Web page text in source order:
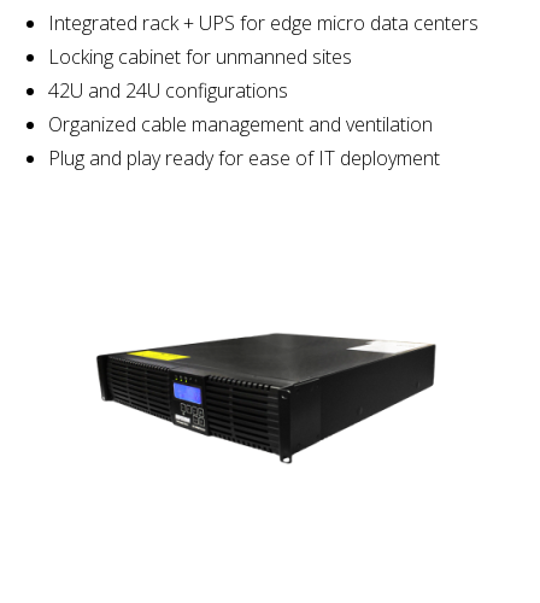
Integrated rack + UPS for edge micro data centers
Locking cabinet for unmanned sites
42U and 24U configurations
Organized cable management and ventilation
Plug and play ready for ease of IT deployment